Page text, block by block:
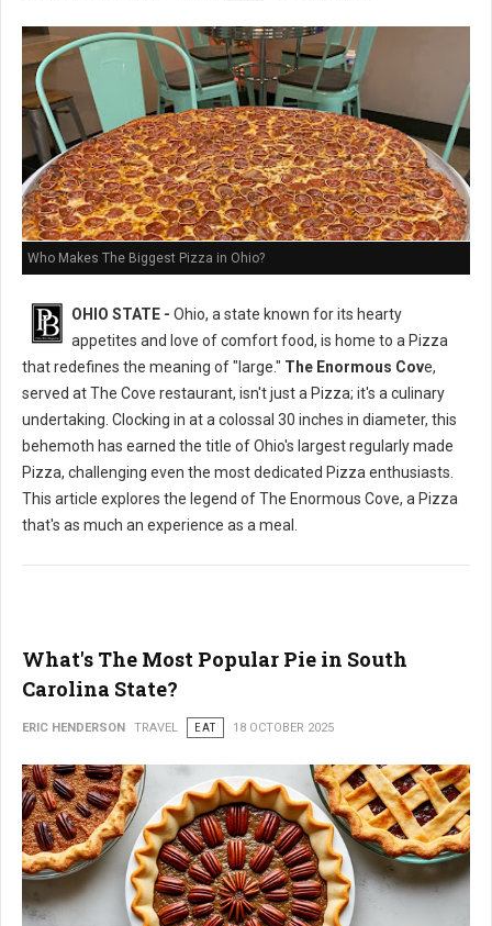
Who Makes The Biggest Pizza in Ohio?
OHIO STATE - Ohio, a state known for its hearty
appetites and love of comfort food, is home to a Pizza
that redefines the meaning of "large." The Enormous Cove,
served at The Cove restaurant, isn't just a Pizza; it's a culinary
undertaking. Clocking in at a colossal 30 inches in diameter, this
behemoth has earned the title of Ohio's largest regularly made
Pizza, challenging even the most dedicated Pizza enthusiasts.
This article explores the legend of The Enormous Cove, a Pizza
that's as much an experience as a meal.
What's The Most Popular Pie in South
Carolina State?
ERIC HENDERSON TRAVEL EAT 18 OCTOBER 2025